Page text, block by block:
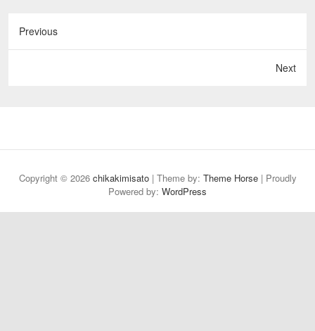
Previous
Next
Copyright © 2026 chikakimisato| Theme by: Theme Horse| Proudly
Powered by: WordPress